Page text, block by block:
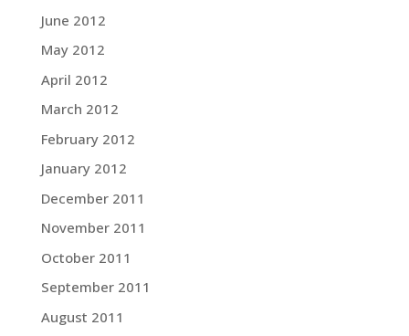
June 2012
May 2012
April 2012
March 2012
February 2012
January 2012
December 2011
November 2011
October 2011
September 2011
August 2011